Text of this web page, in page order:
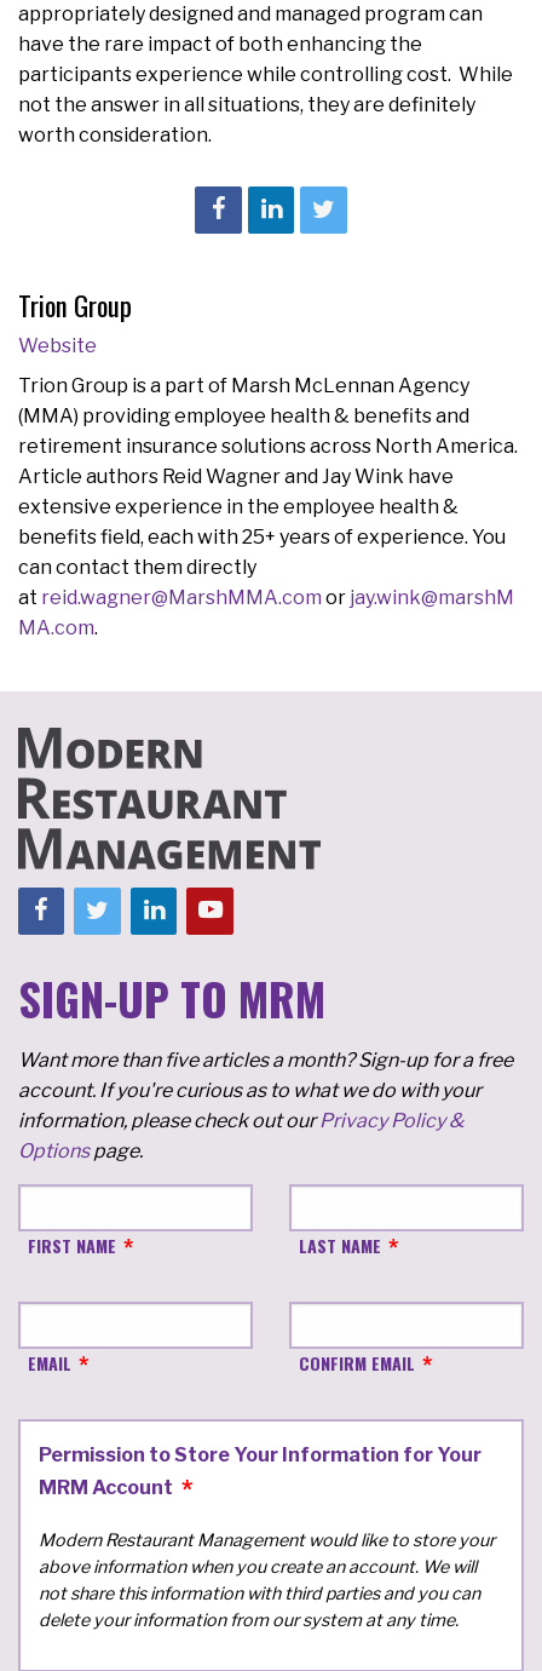
appropriately designed and managed program can
have the rare impact of both enhancing the
participants experience while controlling cost. While
not the answer in all situations, they are definitely
worth consideration.
Trion Group
Website
Trion Group is a part of Marsh McLennan Agency
(MMA) providing employee health & benefits and
retirement insurance solutions across North America.
Article authors Reid Wagner and Jay Wink have
extensive experience in the employee health &
benefits field, each with 25+ years of experience. You
can contact them directly
at reid.wagner@MarshMMA.com or jay.wink@marshM
MA.com.
SIGN-UP TO MRM
Want more than five articles a month? Sign-up for a free
account. If you're curious as to what we do with your
information, please check out ourPrivacy Policy &
Optionspage.
FIRST NAME LAST NAME
EMAIL CONFIRM EMAIL
Permission to Store Your Information for Your
MRM Account
Modern Restaurant Management would like to store your
above information when you create an account. We will
not share this information with third parties and you can
delete your information from our system at any time.